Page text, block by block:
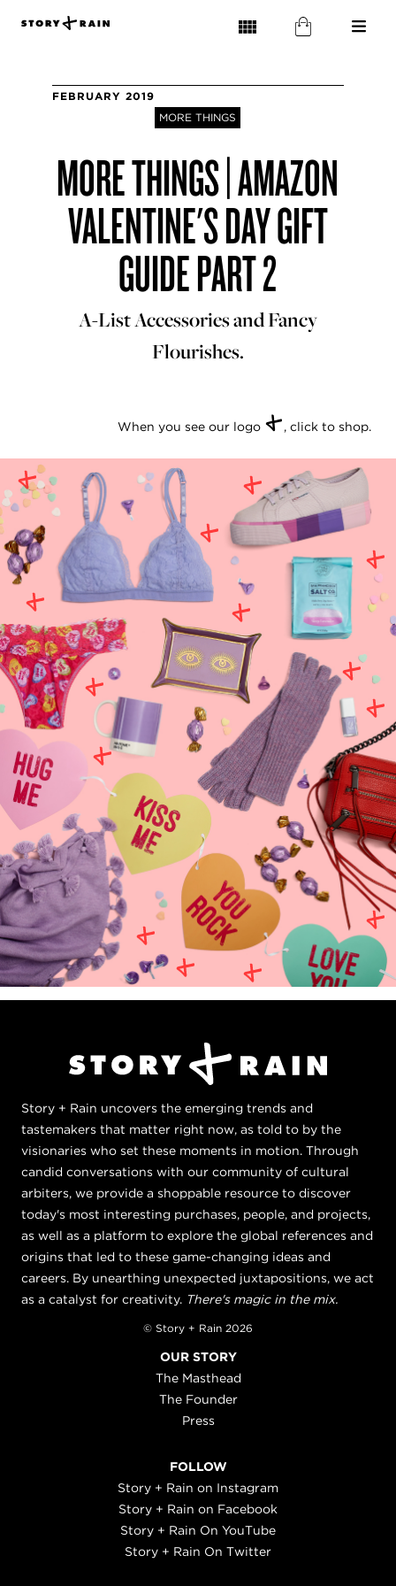
FEBRUARY 2019
MORE THINGS
MORE THINGS | AMAZON
VALENTINE'S DAY GIFT
GUIDE PART 2
A-List Accessories and Fancy
Flourishes.
When you see our logo +, click to shop.
Story + Rain uncovers the emerging trends and
tastemakers that matter right now, as told to by the
visionaries who set these moments in motion. Through
candid conversations with our community of cultural
arbiters, we provide a shoppable resource to discover
today's most interesting purchases, people, and projects,
as well as a platform to explore the global references and
origins that led to these game-changing ideas and
careers. By unearthing unexpected juxtapositions, we act
as a catalyst for creativity. There's magic in the mix.
© Story + Rain 2026
OUR STORY
The Masthead
The Founder
Press
FOLLOW
Story + Rain on Instagram
Story + Rain on Facebook
Story + Rain On YouTube
Story + Rain On Twitter